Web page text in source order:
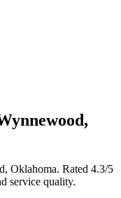
,
, Oklahoma. Rated 4.3/5
service quality.